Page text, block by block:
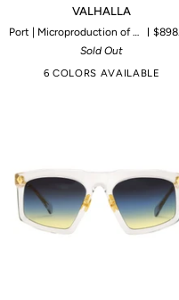
VALHALLA
Port | Microproduction of 45 pieces
Sold Out
6 COLORS AVAILABLE